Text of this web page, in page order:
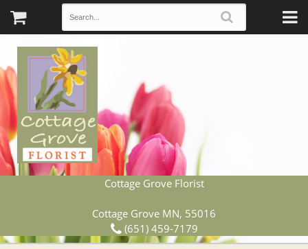
Cottage Grove Florist
Cottage Grove MN, 55016
(651) 459-7179